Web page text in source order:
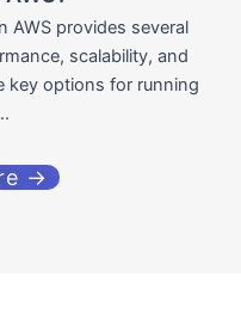
AWS provides several
scalability, and
key options for running
→